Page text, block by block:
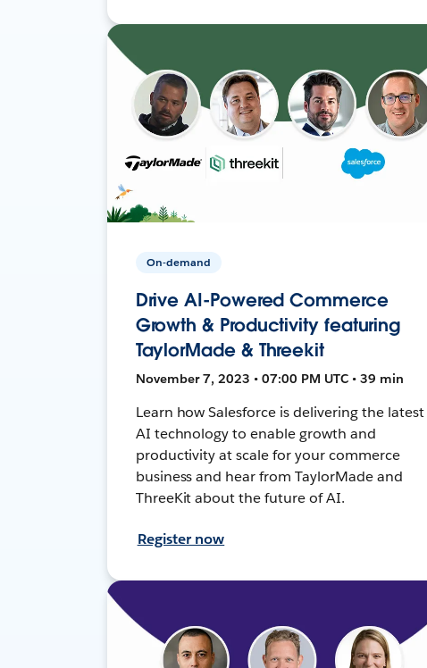
On-demand
Drive AI-Powered Commerce
Growth & Productivity featuring
TaylorMade & Threekit
November 7, 2023 • 07:00 PM UTC • 39 min
Learn how Salesforce is delivering the latest
AI technology to enable growth and
productivity at scale for your commerce
business and hear from TaylorMade and
ThreeKit about the future of AI.
Register now